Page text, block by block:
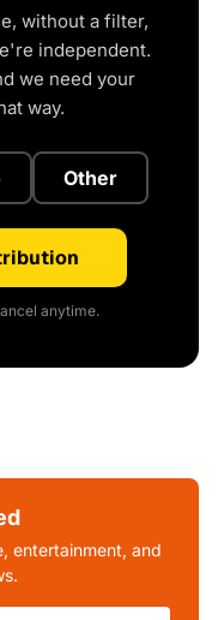
without a filter,
independent.
we need your
way.
Other
anytime.
entertainment, and